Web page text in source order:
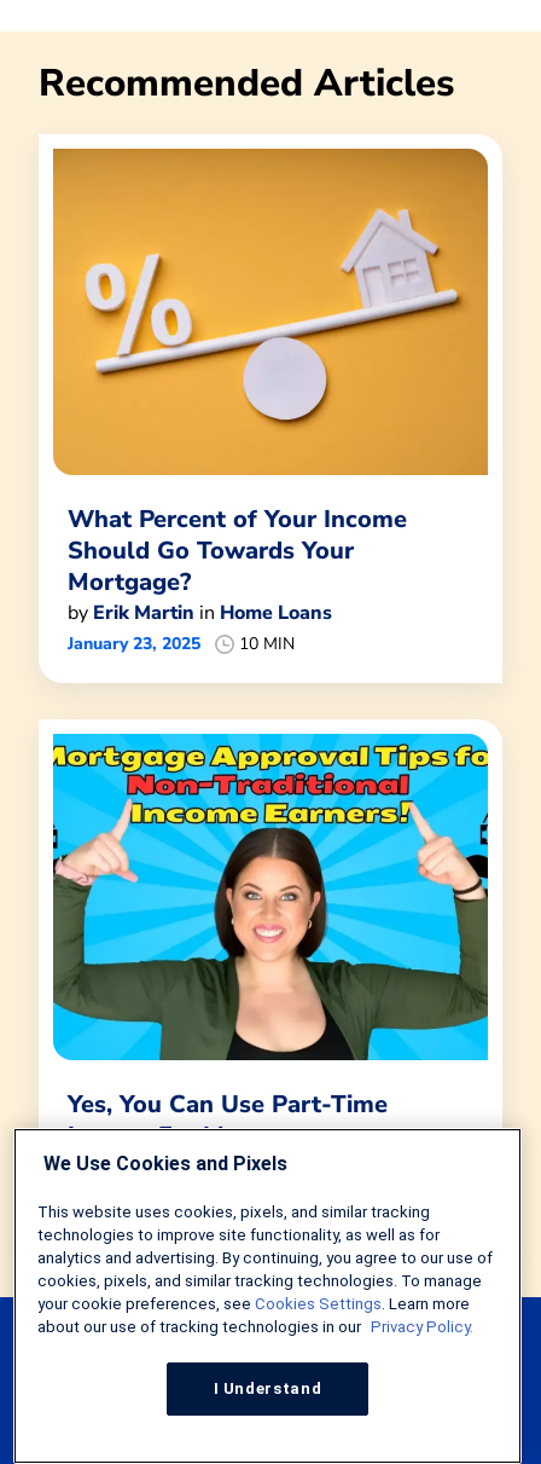
Recommended Articles
What Percent of Your Income
Should Go Towards Your
Mortgage?
by Erik Martin in Home Loans
January 23, 2025 10 MIN
Yes, You Can Use Part-Time
Income For Mortgage
Qualification. Here's How
September 28, 2023 4 MIN
Explore Our Mortgage
We Use Cookies and Pixels
This website uses cookies, pixels, and similar tracking
technologies to improve site functionality, as well as for
analytics and advertising. By continuing, you agree to our use of
cookies, pixels, and similar tracking technologies. To manage
your cookie preferences, see Cookies Settings. Learn more
about our use of tracking technologies in our Privacy Policy.
I Understand